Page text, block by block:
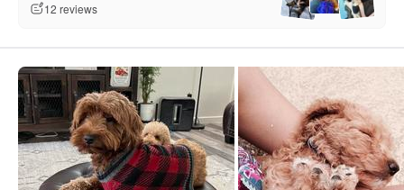
12 reviews